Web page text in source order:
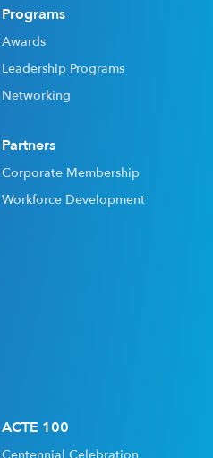
Programs
Awards
Leadership Programs
Networking
Partners
Corporate Membership
Workforce Development
ACTE 100
Centennial Celebration